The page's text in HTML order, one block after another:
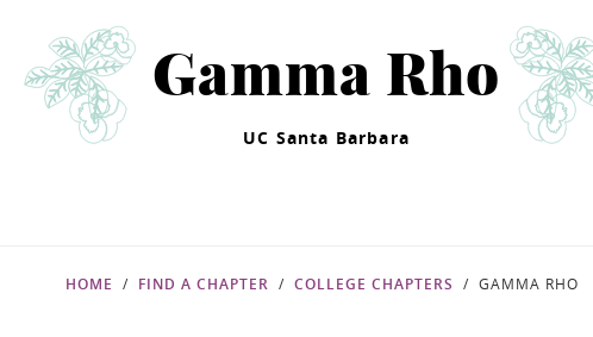
Gamma Rho
UC Santa Barbara
HOME FIND A CHAPTER COLLEGE CHAPTERS GAMMA RHO